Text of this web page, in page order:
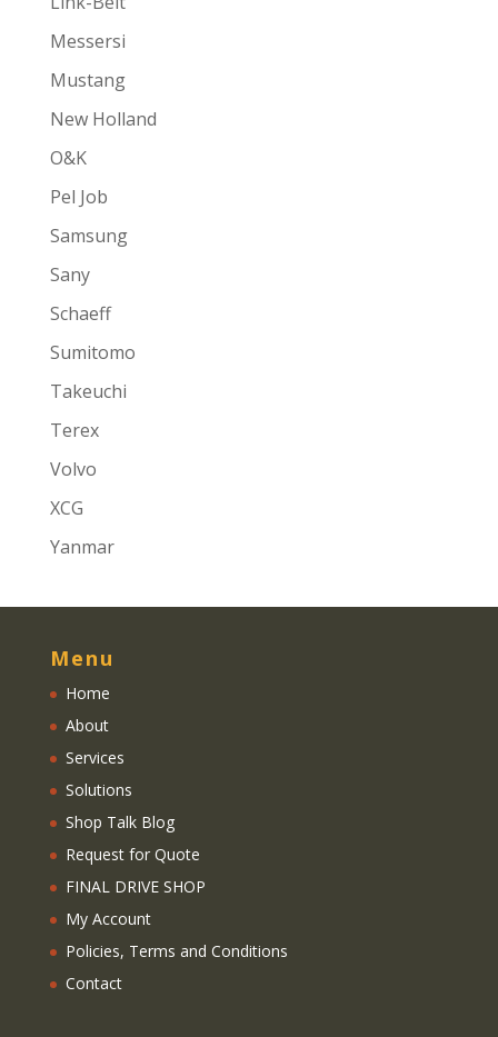
Messersi
Mustang
New Holland
O&K
Pel Job
Samsung
Sany
Schaeff
Sumitomo
Takeuchi
Terex
Volvo
XCG
Yanmar
Menu
Home
About
Services
Solutions
Shop Talk Blog
Request for Quote
FINAL DRIVE SHOP
My Account
Policies, Terms and Conditions
Contact